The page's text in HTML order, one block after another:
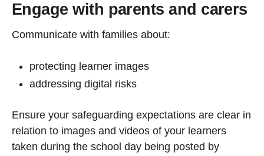
Engage with parents and carers
Communicate with families about:
protecting learner images
addressing digital risks
Ensure your safeguarding expectations are clear in
relation to images and videos of your learners
taken during the school day being posted by